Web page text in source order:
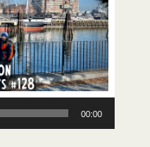
00:00